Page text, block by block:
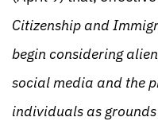
Citizenship and
begin considering
social media and the
individuals as